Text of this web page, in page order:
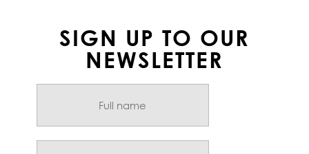
SIGN UP TO OUR
NEWSLETTER